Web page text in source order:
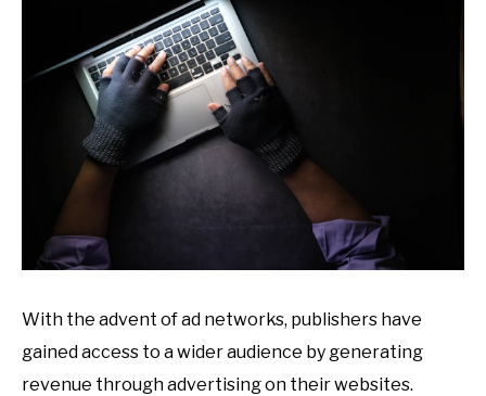
BLOGGING
With the advent of ad networks, publishers have
gained access to a wider audience by generating
revenue through advertising on their websites.